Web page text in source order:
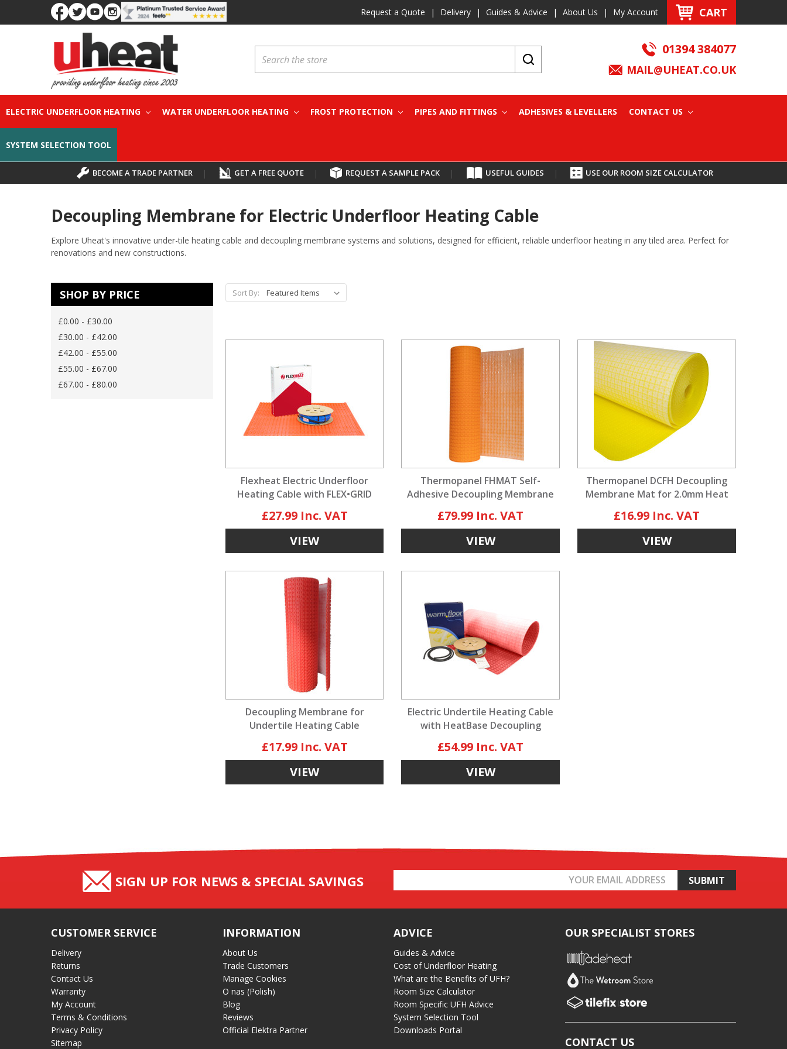
Request a Quote | Delivery | Guides & Advice | About Us | My Account CART
01394 384077
MAIL@UHEAT.CO.UK
ELECTRIC UNDERFLOOR HEATING WATER UNDERFLOOR HEATING FROST PROTECTION PIPES AND FITTINGS ADHESIVES & LEVELLERS CONTACT US
SYSTEM SELECTION TOOL
BECOME A TRADE PARTNER | GET A FREE QUOTE | REQUEST A SAMPLE PACK | USEFUL GUIDES | USE OUR ROOM SIZE CALCULATOR
Decoupling Membrane for Electric Underfloor Heating Cable
Explore Uheat's innovative under-tile heating cable and decoupling membrane systems and solutions, designed for efficient, reliable underfloor heating in any tiled area. Perfect for
renovations and new constructions.
SHOP BY PRICE
£0.00 - £30.00
£30.00 - £42.00
£42.00 - £55.00
£55.00 - £67.00
£67.00 - £80.00
Sort By:
Flexheat Electric Underfloor
Heating Cable with FLEX•GRID
£27.99
VIEW
Thermopanel FHMAT Self-
Adhesive Decoupling Membrane
£79.99
VIEW
Thermopanel DCFH Decoupling
Membrane Mat for 2.0mm Heat
£16.99
VIEW
Decoupling Membrane for
Undertile Heating Cable
£17.99
VIEW
Electric Undertile Heating Cable
with HeatBase Decoupling
£54.99
VIEW
SIGN UP FOR NEWS & SPECIAL SAVINGS
Address
CUSTOMER SERVICE
Delivery
Returns
Contact Us
Warranty
My Account
Terms & Conditions
Privacy Policy
Sitemap
INFORMATION
About Us
Trade Customers
Manage Cookies
O nas (Polish)
Blog
Reviews
Official Elektra Partner
ADVICE
Guides & Advice
Cost of Underfloor Heating
What are the Benefits of UFH?
Room Size Calculator
Room Specific UFH Advice
System Selection Tool
Downloads Portal
OUR SPECIALIST STORES
CONTACT US